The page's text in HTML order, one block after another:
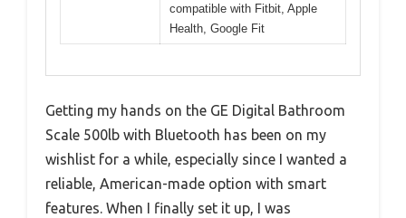
compatible with Fitbit, Apple
Health, Google Fit
Getting my hands on the GE Digital Bathroom
Scale 500lb with Bluetooth has been on my
wishlist for a while, especially since I wanted a
reliable, American-made option with smart
features. When I finally set it up, I was